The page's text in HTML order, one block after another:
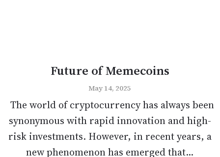
Future of Memecoins
May 14, 2025
The world of cryptocurrency has always been
synonymous with rapid innovation and high-
risk investments. However, in recent years, a
new phenomenon has emerged that...